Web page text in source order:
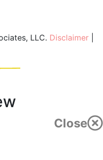
LLC. Disclaimer
Close